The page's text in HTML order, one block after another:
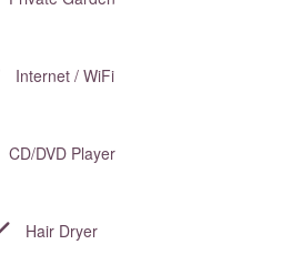
Internet / WiFi
CD/DVD Player
Hair Dryer